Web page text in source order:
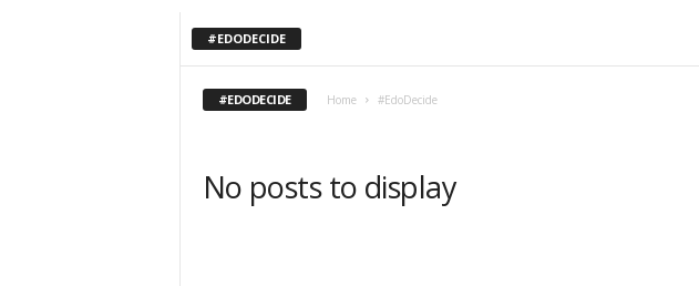
#EDODECIDE
#EDODECIDE Home #EdoDecide
No posts to display